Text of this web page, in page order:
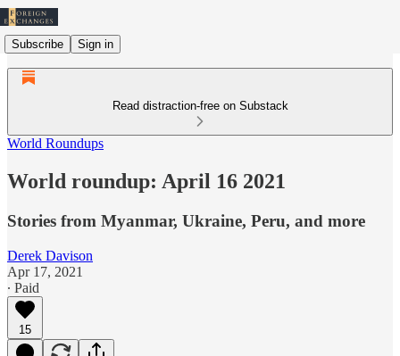
Subscribe Sign in
Read distraction-free on Substack
World Roundups
World roundup: April 16 2021
Stories from Myanmar, Ukraine, Peru, and more
Derek Davison
Apr 17, 2021
∙ Paid
15